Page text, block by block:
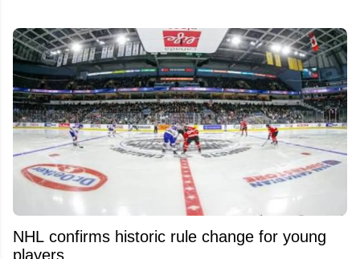
NHL confirms historic rule change for young
players